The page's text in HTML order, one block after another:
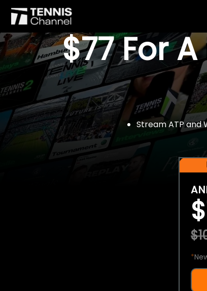
$77 For
Stream ATP and
*